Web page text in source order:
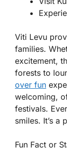
Viti Levu
families.
excitement,
forests to
over fun
welcoming,
festivals.
smiles. It’s a
Fun Fact or